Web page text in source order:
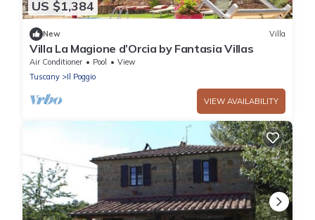
US $1,384
New Villa
Villa La Magione d’Orcia by Fantasia Villas
Air Conditioner Pool
View
Tuscany
Il Poggio
VIEW AVAILABILITY